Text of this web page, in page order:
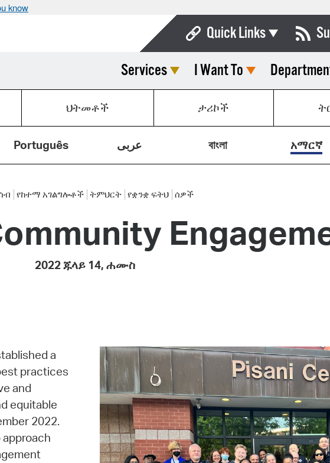
know
Quick Links
Boards & Commissions
Calendar
Contact City Council
Department List
Open Meeting Portal
View News
Watch City Council
Services I Want To
ህትመቶች ታሪኮች
Português عربى বাংলা አማርኛ
የከተማ አገልግሎቶች ትምህርት የቋንቋ ፍትህ ሰዎች
2022 ጁላይ 14, ሐሙስ
a
practices
and
equitable
2022.